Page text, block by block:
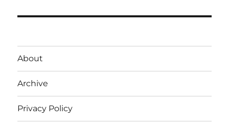
About
Archive
Privacy Policy